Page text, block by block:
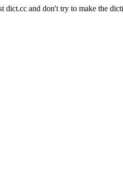
dict.cc and don't try to make the